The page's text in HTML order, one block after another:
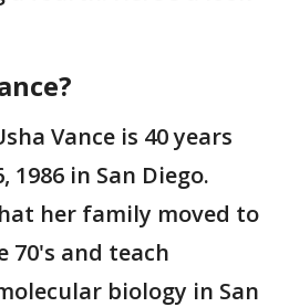
Vance is 40 years
1986 in San Diego.
her family moved to
70's and teach
biology in San